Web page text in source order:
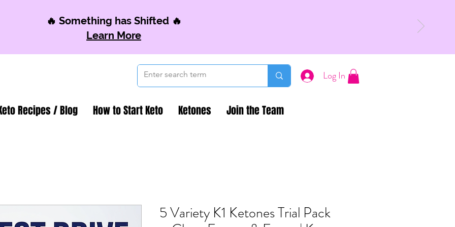
🔥 Something has Shifted 🔥
Learn More
Log In
Recipes / Blog How to Start Keto Ketones Join the Team
5 Variety K1 Ketones Trial Pack